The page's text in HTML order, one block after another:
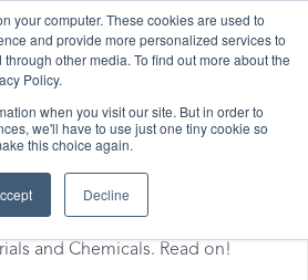
your computer. These cookies are used to
and provide more personalized services to
other media. To find out more about the
Policy.
when you visit our site. But in order to
we'll have to use just one tiny cookie so
this choice again.
Decline
& News
and Chemicals. Read on!